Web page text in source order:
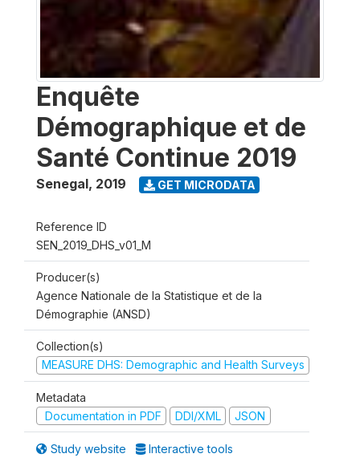
Enquête
Démographique et de
Santé Continue 2019
Senegal, 2019 GET MICRODATA
Reference ID
SEN_2019_DHS_v01_M
Producer(s)
Agence Nationale de la Statistique et de la
Démographie (ANSD)
Collection(s)
MEASURE DHS: Demographic and Health Surveys
Metadata
Documentation in PDF
DDI/XML JSON
Study website Interactive tools